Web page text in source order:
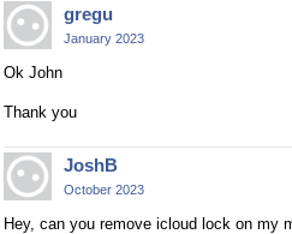
gregu
January 2023
Ok John
Thank you
JoshB
October 2023
Hey, can you remove icloud lock on my